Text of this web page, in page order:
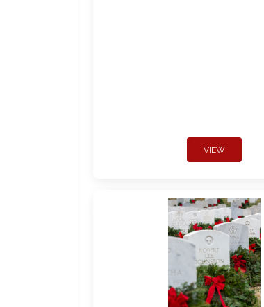
VIEW